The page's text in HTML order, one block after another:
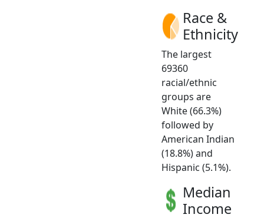
Race &
Ethnicity
The largest
69360
racial/ethnic
groups are
White (66.3%)
followed by
American Indian
(18.8%) and
Hispanic (5.1%).
Median
Income